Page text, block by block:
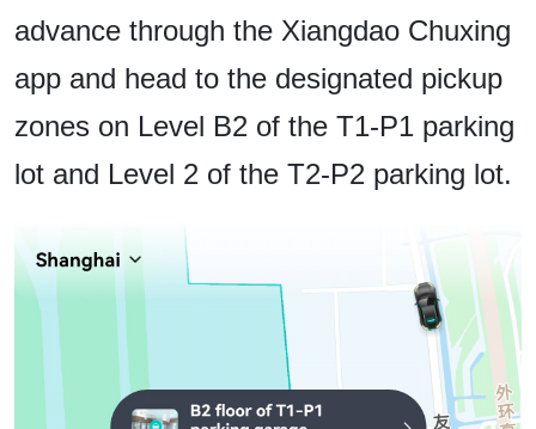
advance through the Xiangdao Chuxing
app and head to the designated pickup
zones on Level B2 of the T1-P1 parking
lot and Level 2 of the T2-P2 parking lot.